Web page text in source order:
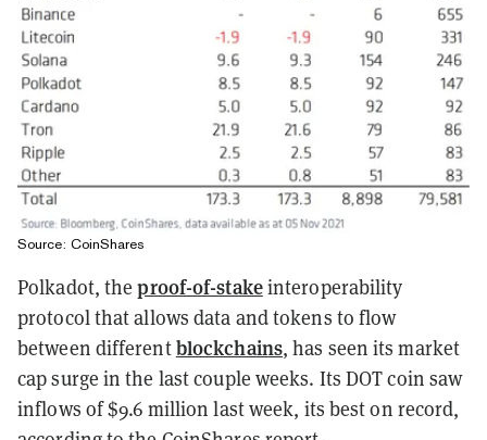
Source: CoinShares
Polkadot, theproof-of-stakeinteroperability
protocol that allows data and tokens to flow
between differentblockchains, has seen its market
cap surge in the last couple weeks. Its DOT coin saw
inflows of $9.6 million last week, its best on record,